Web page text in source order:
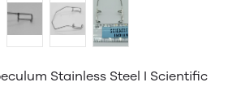
Stainless Steel I Scientific